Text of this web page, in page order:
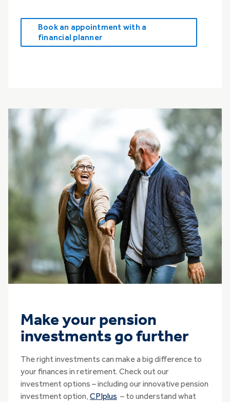
Book an appointment with a
financial planner
Make your pension
investments go further
The right investments can make a big difference to
your finances in retirement. Check out our
investment options – including our innovative pension
investment option, CPIplus – to understand what